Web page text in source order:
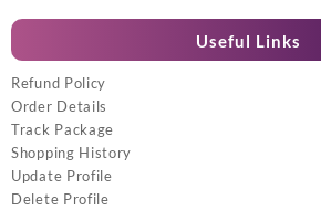
Useful Links
Refund Policy
Order Details
Track Package
Shopping History
Update Profile
Delete Profile